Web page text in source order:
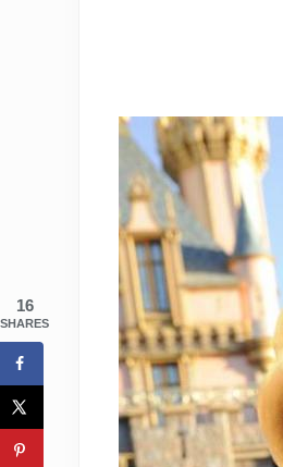
16
SHARES